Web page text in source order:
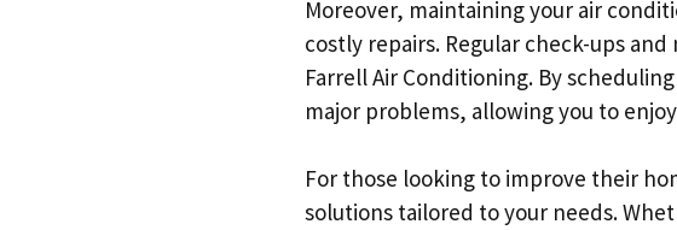
Moreover, maintaining your air
costly repairs. Regular check-ups
Farrell Air Conditioning. By
major problems, allowing you to
For those looking to improve their
solutions tailored to your needs.